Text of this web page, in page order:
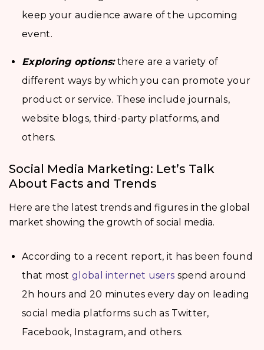
keep your audience aware of the upcoming
event.
Exploring options:there are a variety of
different ways by which you can promote your
product or service. These include journals,
website blogs, third-party platforms, and
others.
Social Media Marketing: Let’s Talk
About Facts and Trends
Here are the latest trends and figures in the global
market showing the growth of social media.
According to a recent report, it has been found
that mostglobal internet users spend around
2h hours and 20 minutes every day on leading
social media platforms such as Twitter,
Facebook, Instagram, and others.